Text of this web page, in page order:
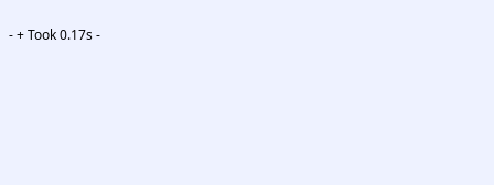
-+ Took 0.17s -